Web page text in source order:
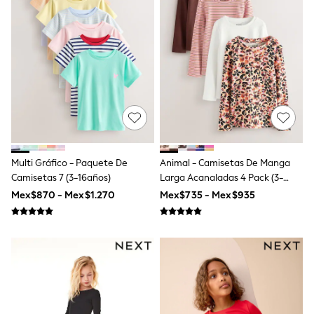
All Boy's New In
Boys' New In
Trending: Top & Short Sets
Trending: Clogs
Toy Story
Pokemon
Spiderman
THE SET
Shop All Clothing
Babygrows & Sleepsuits
Bodysuits & Vests
Coats & Jackets
Jeans
Joggers
Knitwear
Nightwear & Pyjamas
Shirts & Polos
Shorts
Sportswear
Suits & Waistcoats
Sweatshirts & Hoodies
Multi Gráfico - Paquete De
Camisetas 7 (3-16años)
Mex$870 - Mex$1.270
Animal - Camisetas De Manga
Larga Acanaladas 4 Pack (3-
16años)
Mex$735 - Mex$935